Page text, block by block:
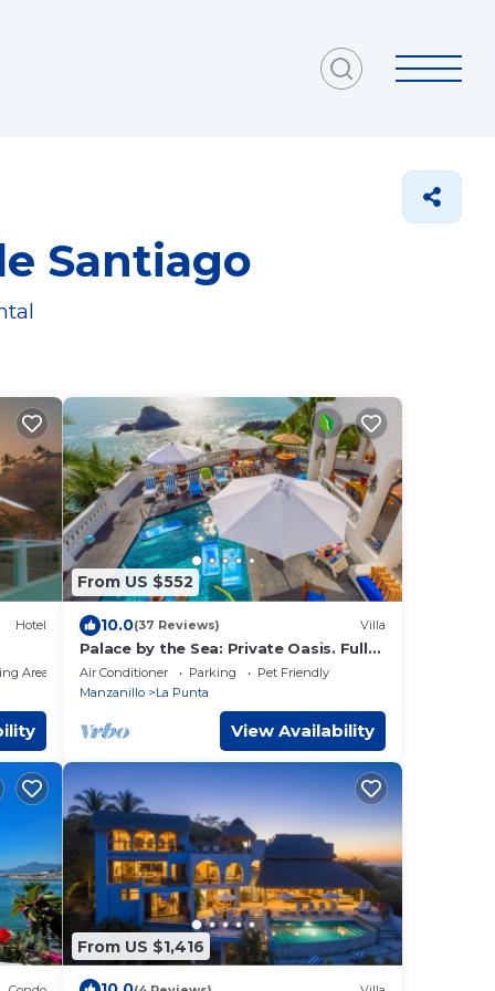
Santiago
Hotel
Area
From US $552
10.0(37 Reviews) Villa
Palace by the Sea: Private Oasis. Fully
Staffed Villa, Breathtaking Ocean
Views.
Air Conditioner Parking
Pet Friendly
Manzanillo
La Punta
View Availability
From US $1,416